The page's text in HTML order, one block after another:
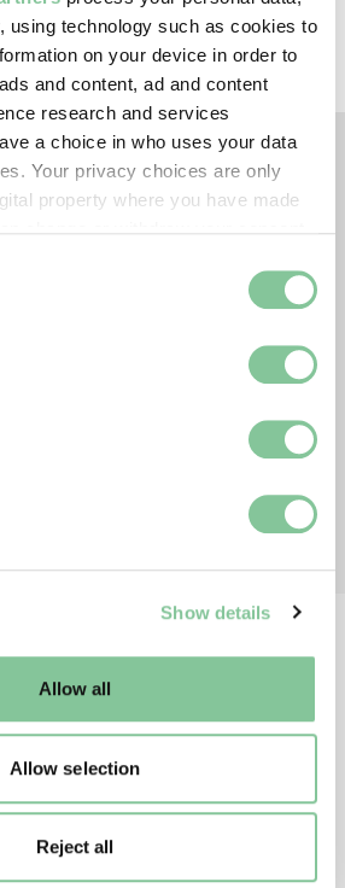
using technology such as cookies to
on your device in order to
and content, ad and content
research and services
a choice in who uses your data
Your privacy choices are only
property where you have made
about your geographical location
by actively scanning it for
how your personal data is processed
in the
and analytics. You
Show details
Allow all
Allow selection
Reject all
survivor of the Great Fire
we trace its journey from flames